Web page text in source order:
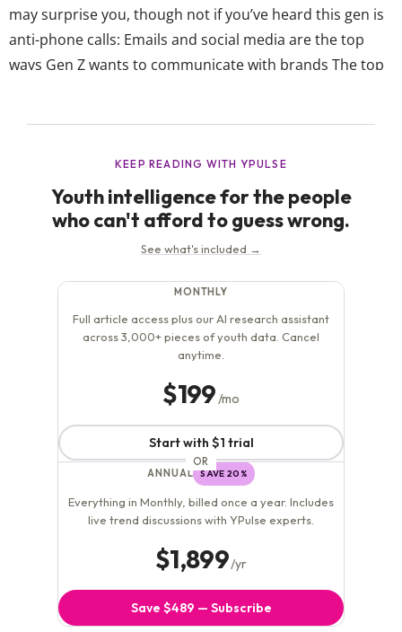
may surprise you, though not if you’ve heard this gen is
anti-phone calls: Emails and social media are the top
ways Gen Z wants to communicate with brands The top